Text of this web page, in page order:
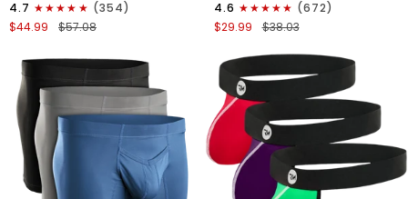
Boxer
Briefs
Fly
4pk
Black/Dark
Blue/Gray/Light
Blue
4.7
(354)
$44.99
$57.08
Strapless
Jocks
Fly
3pk
Gunmetal
Gray/Red/White
4.6
(672)
$29.99
$38.03